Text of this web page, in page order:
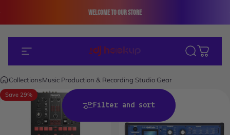
Welcome to our store
+1 (312) 663 - 8354 (En/Es)
Site navigation The DJ Hookup Search
Cart
CollectionsMusic Production & Recording Studio Gear
Filter and sort
Save 29%